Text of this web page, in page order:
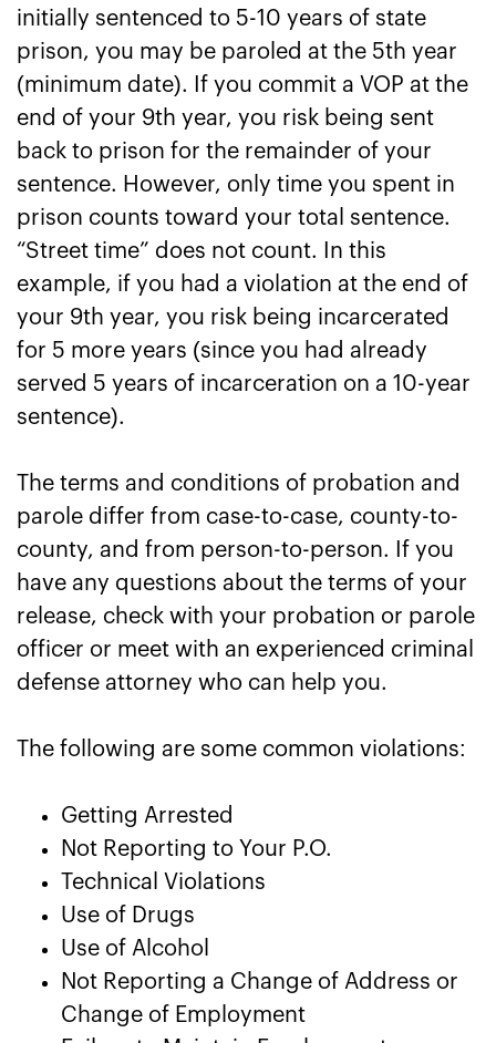
initially sentenced to 5-10 years of state
prison, you may be paroled at the 5th year
(minimum date). If you commit a VOP at the
end of your 9th year, you risk being sent
back to prison for the remainder of your
sentence. However, only time you spent in
prison counts toward your total sentence.
“Street time” does not count. In this
example, if you had a violation at the end of
your 9th year, you risk being incarcerated
for 5 more years (since you had already
served 5 years of incarceration on a 10-year
sentence).
The terms and conditions of probation and
parole differ from case-to-case, county-to-
county, and from person-to-person. If you
have any questions about the terms of your
release, check with your probation or parole
officer or meet with an experienced criminal
defense attorney who can help you.
The following are some common violations:
Getting Arrested
Not Reporting to Your P.O.
Technical Violations
Use of Drugs
Use of Alcohol
Not Reporting a Change of Address or
Change of Employment